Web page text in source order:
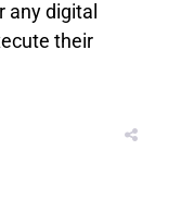
any digital
their